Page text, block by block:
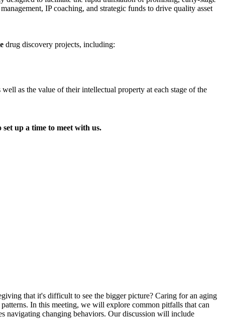
IP coaching, and strategic funds to drive quality asset
drug discovery projects, including:
as the value of their intellectual property at each stage of the
set up a time to meet with us.
that it's difficult to see the bigger picture? Caring for an aging
In this meeting, we will explore common pitfalls that can
navigating changing behaviors. Our discussion will include